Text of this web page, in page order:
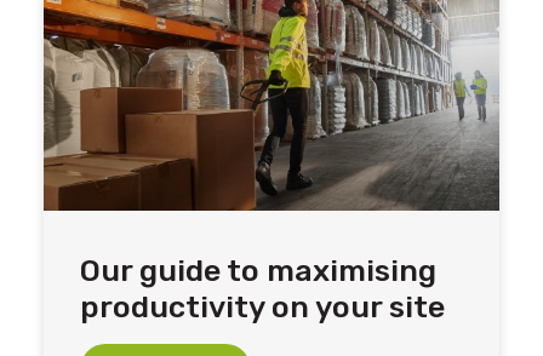
Our guide to maximising
productivity on your site